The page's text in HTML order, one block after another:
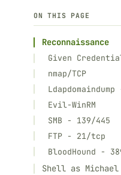
ON THIS PAGE
Reconnaissance
Given
nmap/TCP
Evil-WinRM
SMB - 139/445
FTP - 21/tcp
BloodHound -
Shell as Michael